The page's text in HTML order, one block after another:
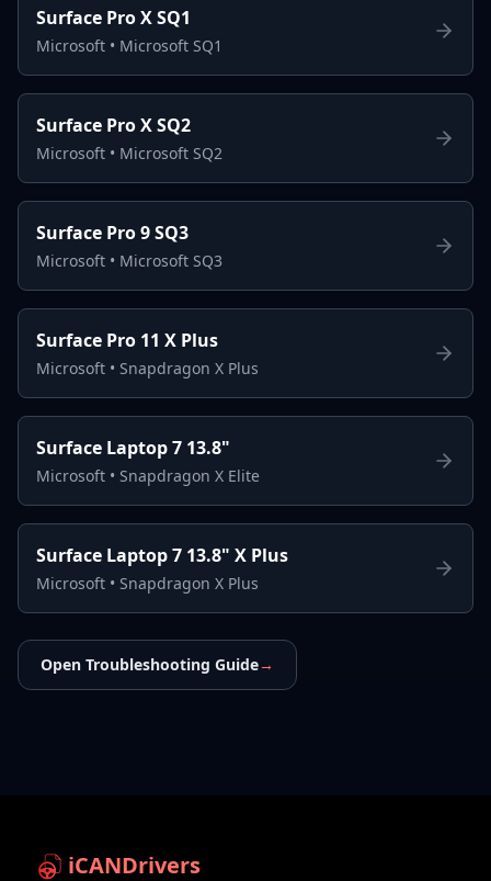
Surface Pro X SQ1
Microsoft • Microsoft SQ1
Surface Pro X SQ2
Microsoft • Microsoft SQ2
Surface Pro 9 SQ3
Microsoft • Microsoft SQ3
Surface Pro 11 X Plus
Microsoft • Snapdragon X Plus
Surface Laptop 7 13.8"
Microsoft • Snapdragon X Elite
Surface Laptop 7 13.8" X Plus
Microsoft • Snapdragon X Plus
Open Troubleshooting Guide→
iCANDrivers